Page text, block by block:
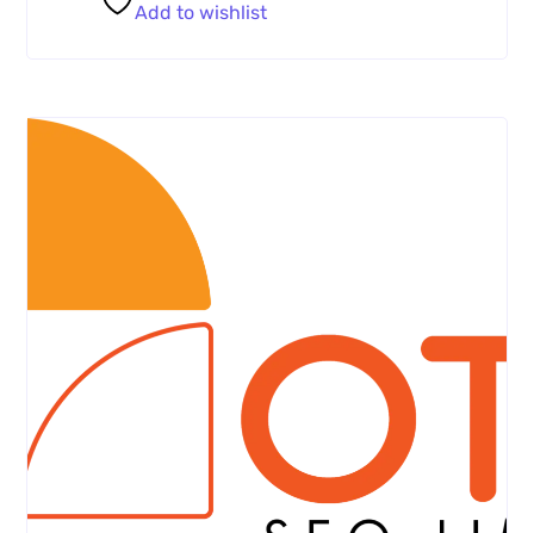
Add to wishlist